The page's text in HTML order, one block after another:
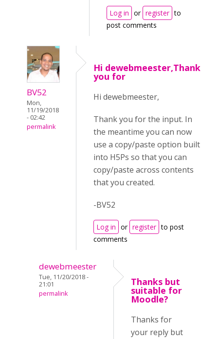
Log in or register to
post comments
BV52
Mon,
11/19/2018
- 02:42
permalink
Hi dewebmeester,Thank
you for
Hi dewebmeester,
Thank you for the input. In
the meantime you can now
use a copy/paste option built
into H5Ps so that you can
copy/paste across contents
that you created.
-BV52
Log in or register to post
comments
dewebmeester
Tue, 11/20/2018 -
21:01
permalink
Thanks but
suitable for
Moodle?
Thanks for
your reply but